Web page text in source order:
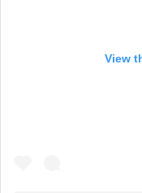
View